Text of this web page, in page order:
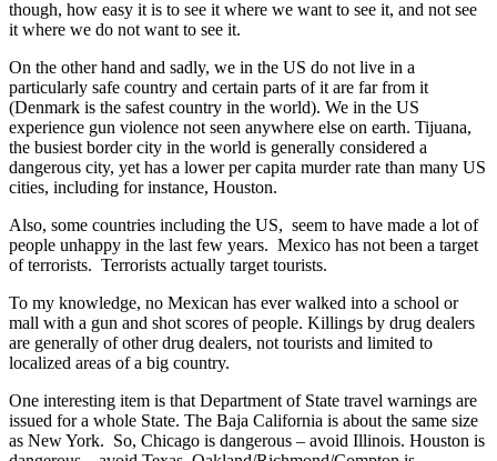
though, how easy it is to see it where we want to see it, and not see
it where we do not want to see it.
On the other hand and sadly, we in the US do not live in a
particularly safe country and certain parts of it are far from it
(Denmark is the safest country in the world). We in the US
experience gun violence not seen anywhere else on earth. Tijuana,
the busiest border city in the world is generally considered a
dangerous city, yet has a lower per capita murder rate than many US
cities, including for instance, Houston.
Also, some countries including the US, seem to have made a lot of
people unhappy in the last few years. Mexico has not been a target
of terrorists. Terrorists actually target tourists.
To my knowledge, no Mexican has ever walked into a school or
mall with a gun and shot scores of people. Killings by drug dealers
are generally of other drug dealers, not tourists and limited to
localized areas of a big country.
One interesting item is that Department of State travel warnings are
issued for a whole State. The Baja California is about the same size
as New York. So, Chicago is dangerous – avoid Illinois. Houston is